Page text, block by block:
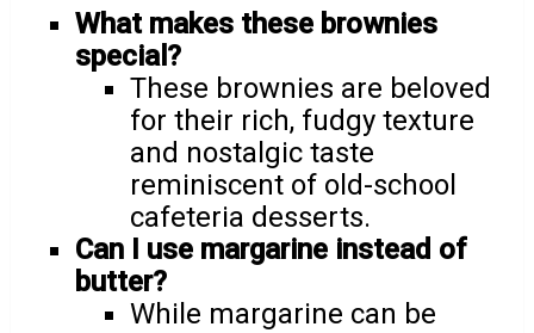
What makes these brownies
special?
These brownies are beloved
for their rich, fudgy texture
and nostalgic taste
reminiscent of old-school
cafeteria desserts.
Can I use margarine instead of
butter?
While margarine can be